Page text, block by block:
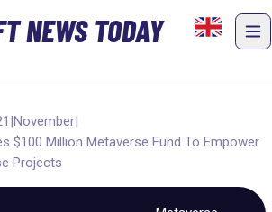
NEWS TODAY
|November|
$100 Million Metaverse Fund To Empower
Projects